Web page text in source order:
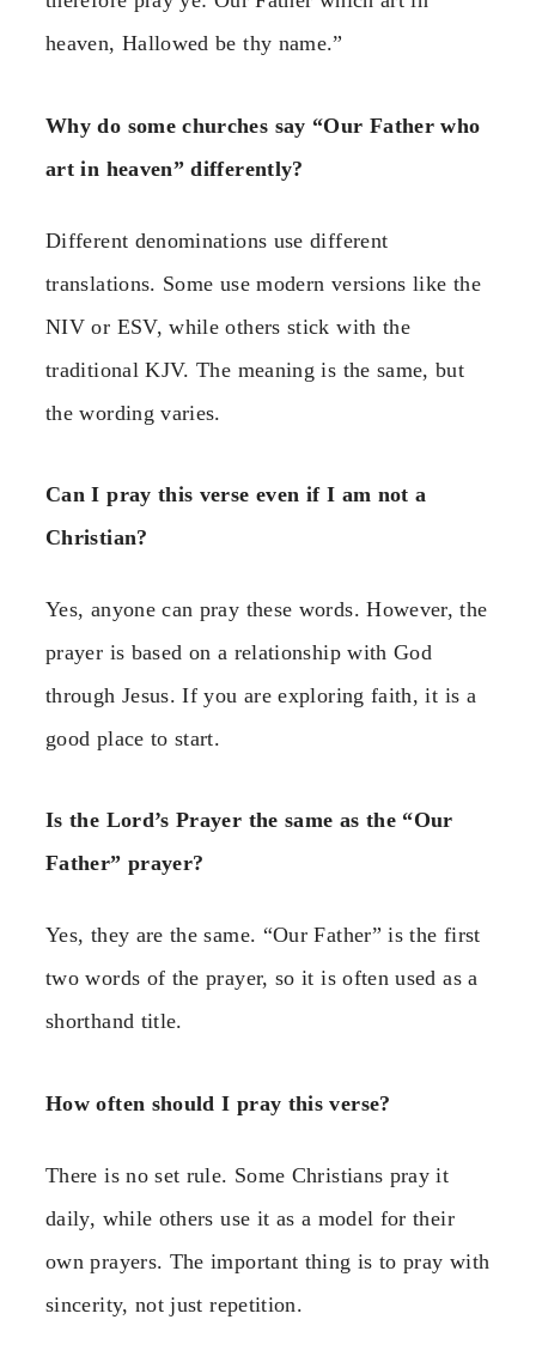
heaven, Hallowed be thy name.”
Why do some churches say “Our Father who
art in heaven” differently?
Different denominations use different
translations. Some use modern versions like the
NIV or ESV, while others stick with the
traditional KJV. The meaning is the same, but
the wording varies.
Can I pray this verse even if I am not a
Christian?
Yes, anyone can pray these words. However, the
prayer is based on a relationship with God
through Jesus. If you are exploring faith, it is a
good place to start.
Is the Lord’s Prayer the same as the “Our
Father” prayer?
Yes, they are the same. “Our Father” is the first
two words of the prayer, so it is often used as a
shorthand title.
How often should I pray this verse?
There is no set rule. Some Christians pray it
daily, while others use it as a model for their
own prayers. The important thing is to pray with
sincerity, not just repetition.